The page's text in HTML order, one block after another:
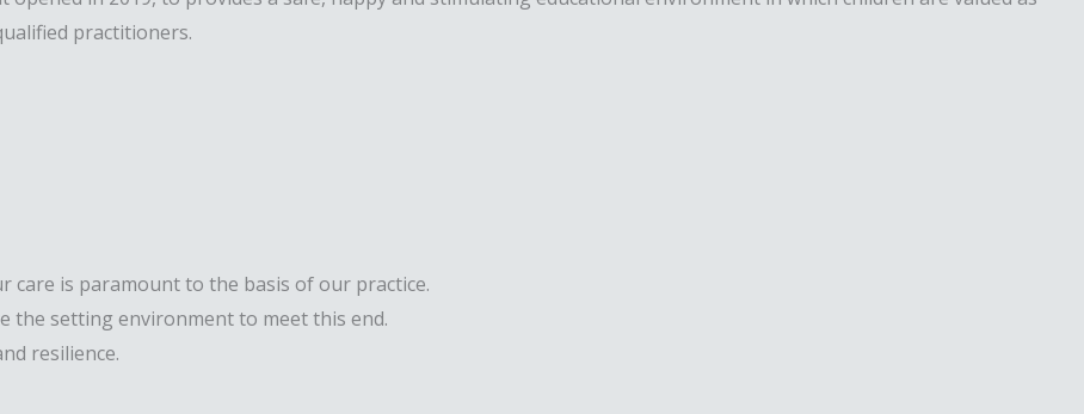
practitioners.
care is paramount to the basis of our practice.
the setting environment to meet this end.
resilience.